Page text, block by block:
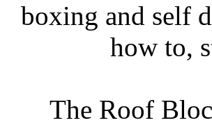
boxing and self
how to,
The Roof